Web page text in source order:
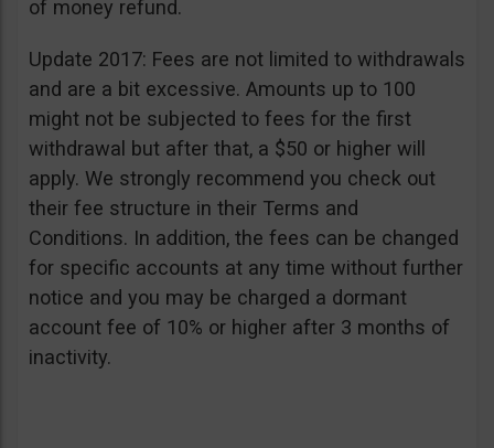
of money refund.
Update 2017: Fees are not limited to withdrawals
and are a bit excessive. Amounts up to 100
might not be subjected to fees for the first
withdrawal but after that, a $50 or higher will
apply. We strongly recommend you check out
their fee structure in their Terms and
Conditions. In addition, the fees can be changed
for specific accounts at any time without further
notice and you may be charged a dormant
account fee of 10% or higher after 3 months of
inactivity.